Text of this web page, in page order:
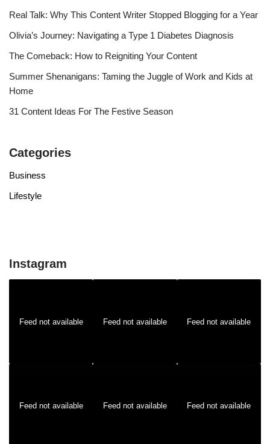
Real Talk: Why This Content Writer Stopped Blogging for a Year
Olivia’s Journey: Navigating a Type 1 Diabetes Diagnosis
The Comeback: How to Reigniting Your Content
Summer Shenanigans: Taming the Juggle of Work and Kids at
Home
31 Content Ideas For The Festive Season
Categories
Business
Lifestyle
Instagram
Feed not available Feed not available Feed not available
Feed not available Feed not available Feed not available